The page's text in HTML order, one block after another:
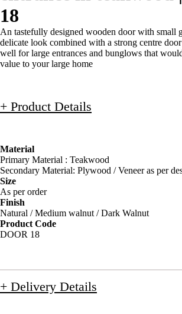
18
An tastefully designed wooden door with small
delicate look combined with a strong centre
well for large entrances and bunglows that
value to your large home
+ Product Details
Material
Primary Material : Teakwood
Secondary Material: Plywood / Veneer as per
Size
As per order
Finish
Natural / Medium walnut / Dark Walnut
Product Code
DOOR 18
+ Delivery Details